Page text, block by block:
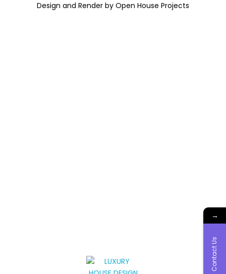
Design and Render by Open House Projects
→
Contact Us